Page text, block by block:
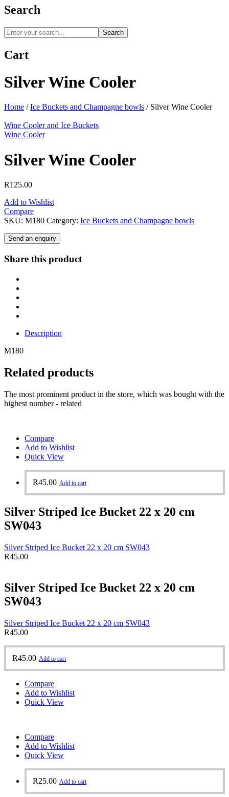
Search
Search
Cart
Silver Wine Cooler
Home / Ice Buckets and Champagne bowls /Silver Wine Cooler
Wine Cooler and Ice Buckets
Wine Cooler
Silver Wine Cooler
R125.00
Add to Wishlist
Compare
SKU: M180 Category: Ice Buckets and Champagne bowls
Send an enquiry
Share this product
Description
M180
Related products
The most prominent product in the store, which was bought with the
highest number - related
Compare
Add to Wishlist
Quick View
R45.00 Add to cart
Silver Striped Ice Bucket 22 x 20 cm
SW043
Silver Striped Ice Bucket 22 x 20 cm SW043
R45.00
Silver Striped Ice Bucket 22 x 20 cm
SW043
Silver Striped Ice Bucket 22 x 20 cm SW043
R45.00
R45.00 Add to cart
Compare
Add to Wishlist
Quick View
Compare
Add to Wishlist
Quick View
R25.00 Add to cart